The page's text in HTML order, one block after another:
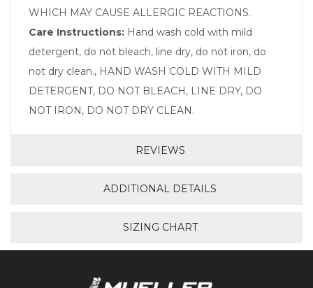
WHICH MAY CAUSE ALLERGIC REACTIONS.
Care Instructions: Hand wash cold with mild
detergent, do not bleach, line dry, do not iron, do
not dry clean., HAND WASH COLD WITH MILD
DETERGENT, DO NOT BLEACH, LINE DRY, DO
NOT IRON, DO NOT DRY CLEAN.
REVIEWS
ADDITIONAL DETAILS
SIZING CHART